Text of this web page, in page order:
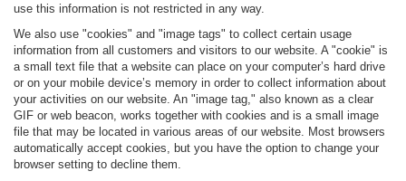
use this information is not restricted in any way.
We also use "cookies" and "image tags" to collect certain usage
information from all customers and visitors to our website. A "cookie" is
a small text file that a website can place on your computer’s hard drive
or on your mobile device’s memory in order to collect information about
your activities on our website. An "image tag," also known as a clear
GIF or web beacon, works together with cookies and is a small image
file that may be located in various areas of our website. Most browsers
automatically accept cookies, but you have the option to change your
browser setting to decline them.